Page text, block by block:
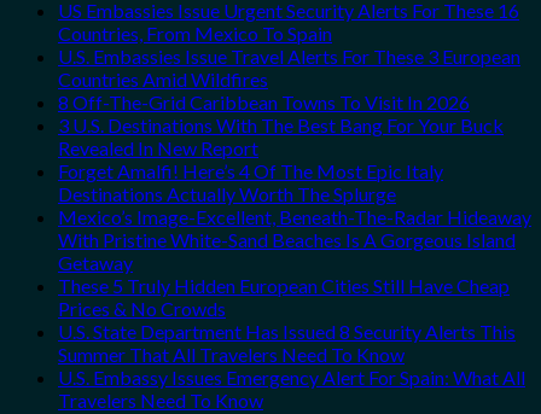
US Embassies Issue Urgent Security Alerts For These 16
Countries, From Mexico To Spain
U.S. Embassies Issue Travel Alerts For These 3 European
Countries Amid Wildfires
8 Off-The-Grid Caribbean Towns To Visit In 2026
3 U.S. Destinations With The Best Bang For Your Buck
Revealed In New Report
Forget Amalfi! Here’s 4 Of The Most Epic Italy
Destinations Actually Worth The Splurge
Mexico’s Image-Excellent, Beneath-The-Radar Hideaway
With Pristine White-Sand Beaches Is A Gorgeous Island
Getaway
These 5 Truly Hidden European Cities Still Have Cheap
Prices & No Crowds
U.S. State Department Has Issued 8 Security Alerts This
Summer That All Travelers Need To Know
U.S. Embassy Issues Emergency Alert For Spain: What All
Travelers Need To Know